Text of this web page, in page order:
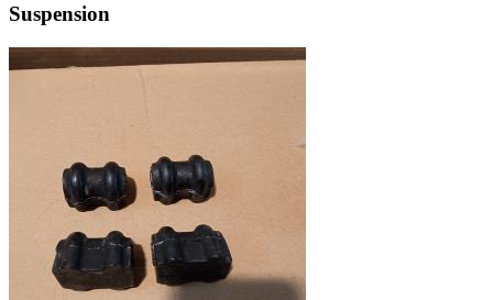
Suspension